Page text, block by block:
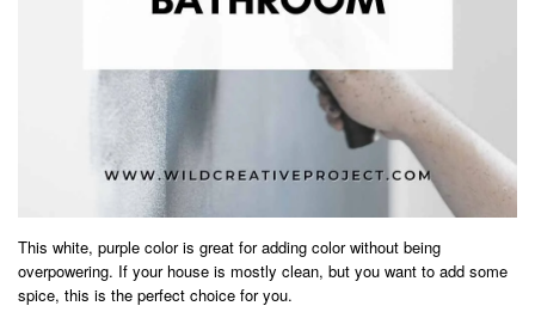
This white, purple color is great for adding color without being
overpowering. If your house is mostly clean, but you want to add some
spice, this is the perfect choice for you.